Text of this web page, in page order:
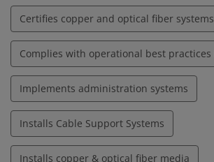
Certifies copper and optical fiber systems
Implements administration systems
Installs Cable Support Systems
Installs copper & optical fiber media